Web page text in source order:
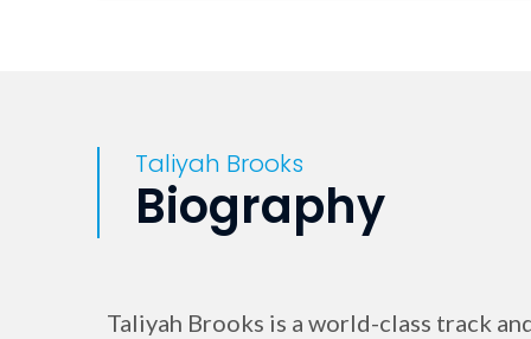
Taliyah Brooks
Biography
Taliyah Brooks is a world-class track